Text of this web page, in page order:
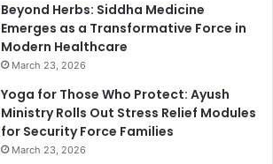
Beyond Herbs: Siddha Medicine
Emerges as a Transformative Force in
Modern Healthcare
March 23, 2026
Yoga for Those Who Protect: Ayush
Ministry Rolls Out Stress Relief Modules
for Security Force Families
March 23, 2026